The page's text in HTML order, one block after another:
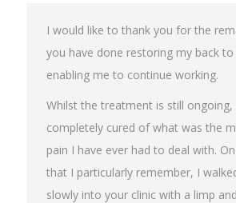
I would like to thank you for the
you have done restoring my back
enabling me to continue working.
Whilst the treatment is still
completely cured of what was the
pain I have ever had to deal with.
that I particularly remember, I
slowly into your clinic with a limp